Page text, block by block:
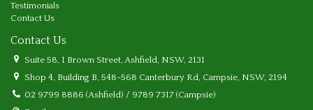
Testimonials
Contact Us
Contact Us
Suite 58, 1 Brown Street, Ashfield, NSW, 2131
Shop 4, Building B, 548-568 Canterbury Rd, Campsie, NSW, 2194
02 9799 8886 (Ashfield) / 9789 7317 (Campsie)